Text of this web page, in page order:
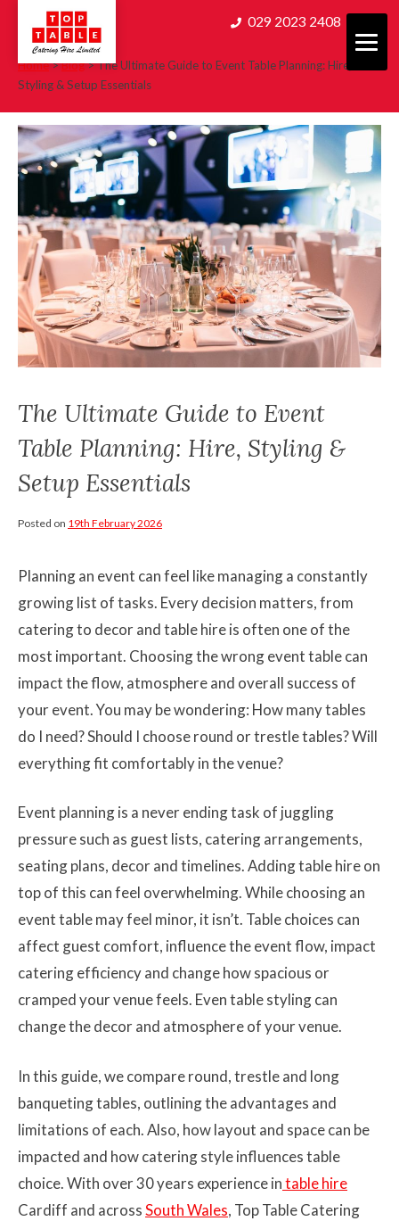
content
029 2023 2408
Home>Blog>The Ultimate Guide to Event Table Planning: Hire,
Styling & Setup Essentials
The Ultimate Guide to Event
Table Planning: Hire, Styling &
Setup Essentials
Posted on 19th February 2026
Planning an event can feel like managing a constantly
growing list of tasks. Every decision matters, from
catering to decor and table hire is often one of the
most important. Choosing the wrong event table can
impact the flow, atmosphere and overall success of
your event. You may be wondering: How many tables
do I need? Should I choose round or trestle tables? Will
everything fit comfortably in the venue?
Event planning is a never ending task of juggling
pressure such as guest lists, catering arrangements,
seating plans, decor and timelines. Adding table hire on
top of this can feel overwhelming. While choosing an
event table may feel minor, it isn’t. Table choices can
affect guest comfort, influence the event flow, impact
catering efficiency and change how spacious or
cramped your venue feels. Even table styling can
change the decor and atmosphere of your venue.
In this guide, we compare round, trestle and long
banqueting tables, outlining the advantages and
limitations of each. Also, how layout and space can be
impacted and how catering style influences table
choice. With over 30 years experience intable hire
Cardiff and acrossSouth Wales, Top Table Catering